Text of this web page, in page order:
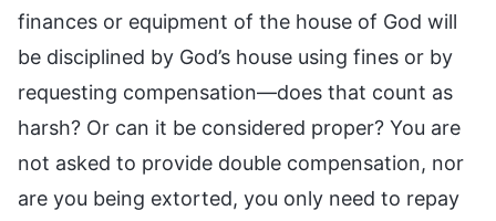
finances or equipment of the house of God will
be disciplined by God’s house using fines or by
requesting compensation—does that count as
harsh? Or can it be considered proper? You are
not asked to provide double compensation, nor
are you being extorted, you only need to repay